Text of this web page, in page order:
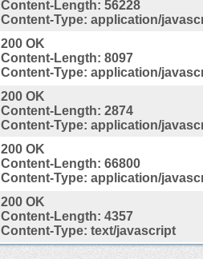
Content-Length: 56228
Content-Type: application/
200 OK
Content-Length: 8097
Content-Type: application/
200 OK
Content-Length: 2874
Content-Type: application/
200 OK
Content-Length: 66800
Content-Type: application/
200 OK
Content-Length: 4357
Content-Type: text/javascript